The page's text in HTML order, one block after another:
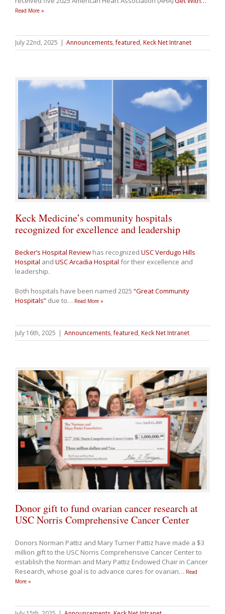
Read More »
July 22nd, 2025 | Announcements,featured, Keck Net Intranet
Keck Medicine’s community hospitals
recognized for excellence and leadership
Becker’s Hospital Review has recognized USC Verdugo Hills
Hospital and USC Arcadia Hospital for their excellence and
leadership.
Both hospitals have been named 2025 “Great Community
Hospitals” due to… Read More »
July 16th, 2025 | Announcements,featured, Keck Net Intranet
Donor gift to fund ovarian cancer research at
USC Norris Comprehensive Cancer Center
Donors Norman Pattiz and Mary Turner Pattiz have made a $3
million gift to the USC Norris Comprehensive Cancer Center to
establish the Norman and Mary Pattiz Endowed Chair in Cancer
Research, whose goal is to advance cures for ovarian… Read
More »